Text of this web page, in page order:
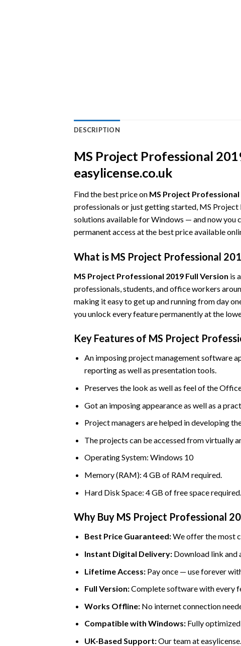
DESCRIPTION
MS Project Professional
easylicense.co.uk
Find the best price on MS Project
professionals or just getting started, MS
solutions available for Windows — and now you
permanent access at the best price available
What is MS Project Professional
MS Project Professional 2019 Full Version is
professionals, students, and office workers
making it easy to get up and running from day
you unlock every feature permanently at the
Key Features of MS Project
An imposing project management software
reporting as well as presentation tools.
Preserves the look as well as feel of the
Got an imposing appearance as well as a
Project managers are helped in developing
The projects can be accessed from virtually
Operating System: Windows 10
Memory (RAM): 4 GB of RAM required.
Hard Disk Space: 4 GB of free space required.
Why Buy MS Project Professional
Best Price Guaranteed:We offer the most
Instant Digital Delivery:Download link and
Lifetime Access:Pay once — use forever
Full Version:Complete software with every
Works Offline:No internet connection
Compatible with Windows:Fully optimized
UK-Based Support:Our team at